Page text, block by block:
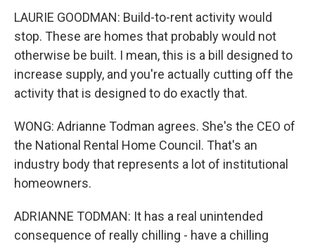
LAURIE GOODMAN: Build-to-rent activity would
stop. These are homes that probably would not
otherwise be built. I mean, this is a bill designed to
increase supply, and you're actually cutting off the
activity that is designed to do exactly that.
WONG: Adrianne Todman agrees. She's the CEO of
the National Rental Home Council. That's an
industry body that represents a lot of institutional
homeowners.
ADRIANNE TODMAN: It has a real unintended
consequence of really chilling - have a chilling